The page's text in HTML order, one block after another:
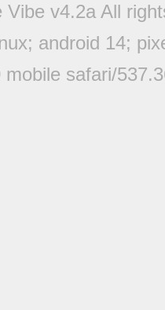
Vibe v4.2a All
android 14;
safari/